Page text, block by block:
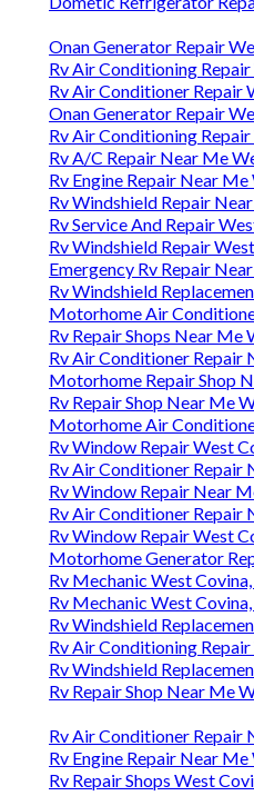
Onan Generator Repair
Rv Air Conditioning
Rv Air Conditioner Repair
Onan Generator Repair
Rv Air Conditioning
Rv A/C Repair Near Me
Rv Engine Repair Near
Rv Windshield Repair
Rv Service And Repair
Rv Windshield Repair
Emergency Rv Repair
Rv Windshield
Motorhome Air
Rv Repair Shops Near Me
Rv Air Conditioner Repair
Motorhome Repair Shop
Rv Repair Shop Near Me
Motorhome Air
Rv Window Repair West
Rv Air Conditioner Repair
Rv Window Repair Near
Rv Air Conditioner Repair
Rv Window Repair West
Motorhome Generator
Rv Mechanic West
Rv Mechanic West
Rv Windshield
Rv Air Conditioning
Rv Windshield
Rv Repair Shop Near Me
Rv Air Conditioner Repair
Rv Engine Repair Near
Rv Repair Shops West